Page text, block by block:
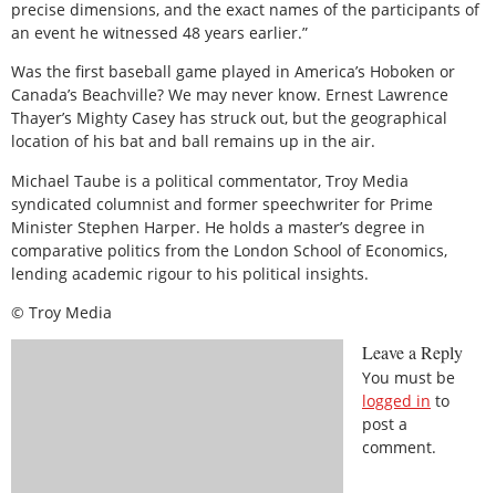
precise dimensions, and the exact names of the participants of
an event he witnessed 48 years earlier.”
Was the first baseball game played in America’s Hoboken or
Canada’s Beachville? We may never know. Ernest Lawrence
Thayer’s Mighty Casey has struck out, but the geographical
location of his bat and ball remains up in the air.
Michael Taube is a political commentator, Troy Media
syndicated columnist and former speechwriter for Prime
Minister Stephen Harper. He holds a master’s degree in
comparative politics from the London School of Economics,
lending academic rigour to his political insights.
© Troy Media
Leave a Reply
You must be
logged in to
post a
comment.